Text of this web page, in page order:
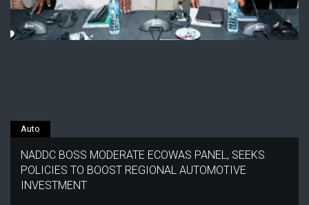
Auto
NADDC BOSS MODERATE ECOWAS PANEL, SEEKS
POLICIES TO BOOST REGIONAL AUTOMOTIVE
INVESTMENT